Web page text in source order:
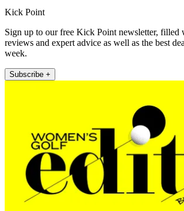
Kick Point
Sign up to our free Kick Point newsletter, filled
reviews and expert advice as well as the best
week.
Subscribe +